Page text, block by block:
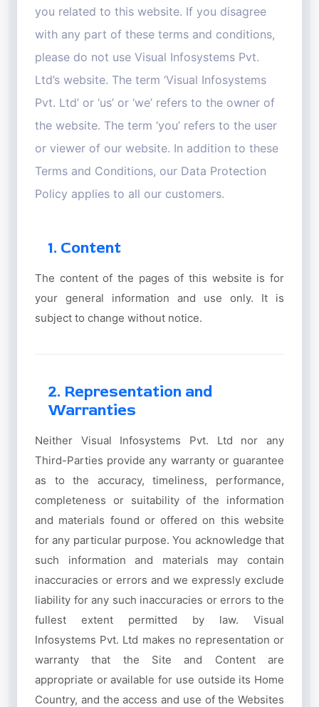
you related to this website. If you disagree
with any part of these terms and conditions,
please do not use Visual Infosystems Pvt.
Ltd’s website. The term ‘Visual Infosystems
Pvt. Ltd’ or ‘us’ or ‘we’ refers to the owner of
the website. The term ‘you’ refers to the user
or viewer of our website. In addition to these
Terms and Conditions, our Data Protection
Policy applies to all our customers.
1. Content
The content of the pages of this website is for
your general information and use only. It is
subject to change without notice.
2. Representation and
Warranties
Neither Visual Infosystems Pvt. Ltd nor any
Third-Parties provide any warranty or guarantee
as to the accuracy, timeliness, performance,
completeness or suitability of the information
and materials found or offered on this website
for any particular purpose. You acknowledge that
such information and materials may contain
inaccuracies or errors and we expressly exclude
liability for any such inaccuracies or errors to the
fullest extent permitted by law. Visual
Infosystems Pvt. Ltd makes no representation or
warranty that the Site and Content are
appropriate or available for use outside its Home
Country, and the access and use of the Websites